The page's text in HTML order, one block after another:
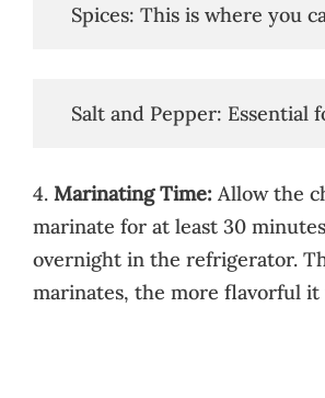
Spices: This is where you
Salt and Pepper: Essential
4. Marinating Time: Allow the
marinate for at least 30
overnight in the refrigerator.
marinates, the more flavorful it